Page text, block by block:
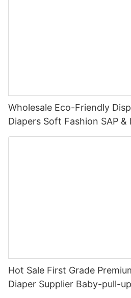
Wholesale Eco-Friendly
Diapers Soft Fashion SAP
Female & Male Dogs
Hot Sale First Grade
Diaper Supplier Baby-pull-